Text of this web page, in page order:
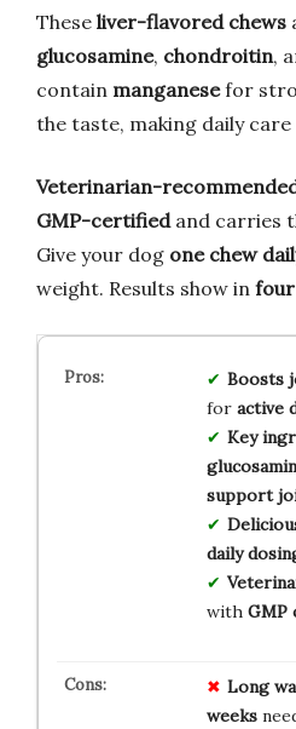
These liver-flavored chews
glucosamine, chondroitin,
contain manganesefor
the taste, making daily care
Veterinarian-
GMP-certifiedand carries
Give your dog one chew
weight. Results show in four
Boosts
for active
Key
support
daily
with GMP
Long
weeks